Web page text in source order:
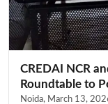
CREDAI NCR
Roundtable to
Noida, March 13,